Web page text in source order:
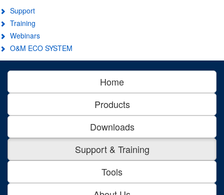
Support
Training
Webinars
O&M ECO SYSTEM
Home
Products
Downloads
Support & Training
Tools